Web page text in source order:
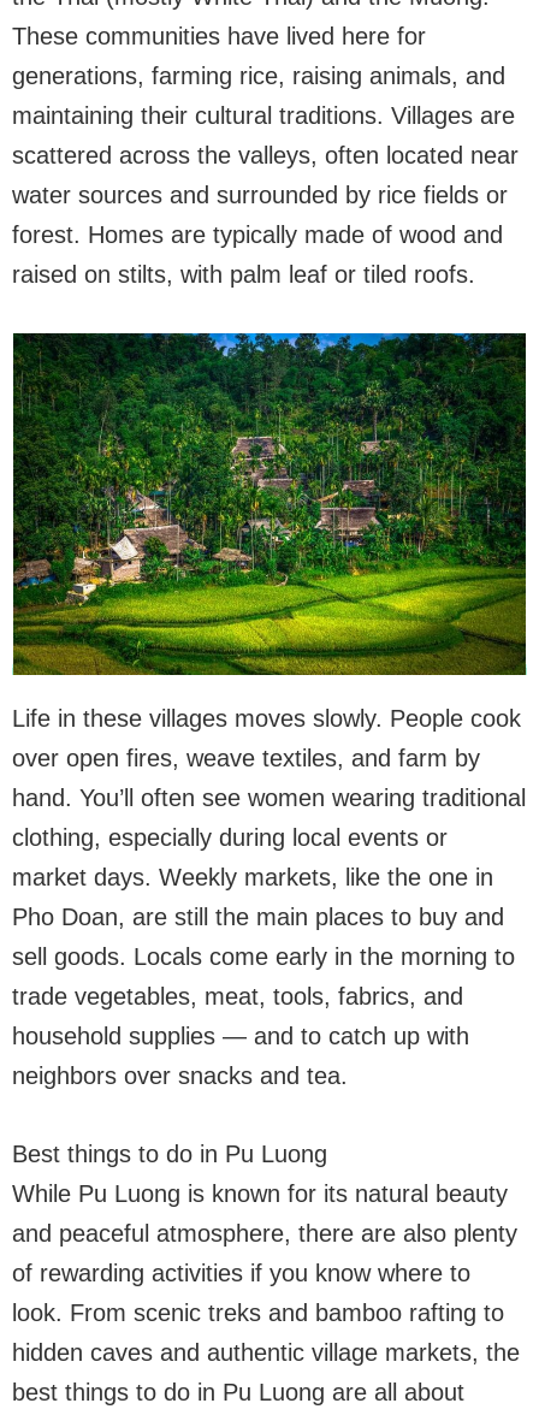
These communities have lived here for
generations, farming rice, raising animals, and
maintaining their cultural traditions. Villages are
scattered across the valleys, often located near
water sources and surrounded by rice fields or
forest. Homes are typically made of wood and
raised on stilts, with palm leaf or tiled roofs.
Life in these villages moves slowly. People cook
over open fires, weave textiles, and farm by
hand. You’ll often see women wearing traditional
clothing, especially during local events or
market days. Weekly markets, like the one in
Pho Doan, are still the main places to buy and
sell goods. Locals come early in the morning to
trade vegetables, meat, tools, fabrics, and
household supplies — and to catch up with
neighbors over snacks and tea.
Best things to do in Pu Luong
While Pu Luong is known for its natural beauty
and peaceful atmosphere, there are also plenty
of rewarding activities if you know where to
look. From scenic treks and bamboo rafting to
hidden caves and authentic village markets, the
best things to do in Pu Luong are all about